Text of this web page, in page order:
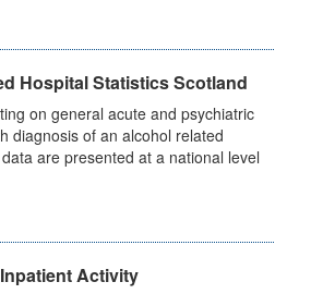
Hospital Statistics Scotland
on general acute and psychiatric
diagnosis of an alcohol related
are presented at a national level
Activity